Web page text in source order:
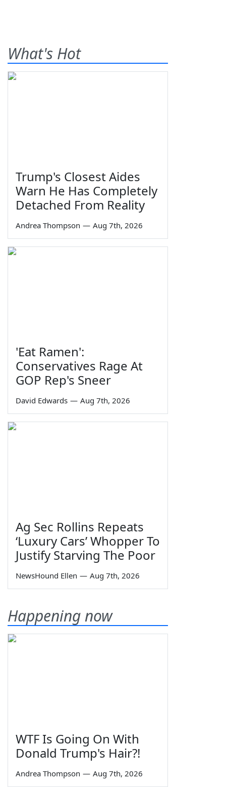
What's Hot
Trump's Closest Aides
Warn He Has Completely
Detached From Reality
Andrea Thompson — Aug 7th, 2026
'Eat Ramen':
Conservatives Rage At
GOP Rep's Sneer
David Edwards — Aug 7th, 2026
Ag Sec Rollins Repeats
‘Luxury Cars’ Whopper To
Justify Starving The Poor
NewsHound Ellen — Aug 7th, 2026
Happening now
WTF Is Going On With
Donald Trump's Hair?!
Andrea Thompson — Aug 7th, 2026